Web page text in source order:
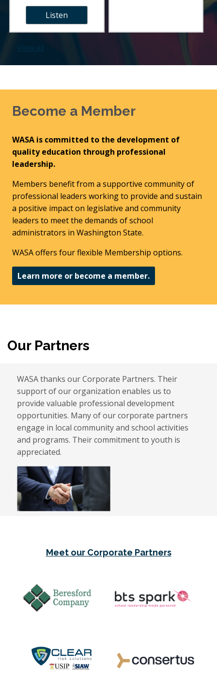
Listen
View all
Become a Member
WASA is committed to the development of
quality education through professional
leadership.
Members benefit from a supportive community of
professional leaders working to provide and sustain
a positive impact on legislative and community
leaders to meet the demands of school
administrators in Washington State.
WASA offers four flexible Membership options.
Learn more or become a member.
Our Partners
WASA thanks our Corporate Partners. Their
support of our organization enables us to
provide valuable professional development
opportunities. Many of our corporate partners
engage in local community and school activities
and programs. Their commitment to youth is
appreciated.
Meet our Corporate Partners